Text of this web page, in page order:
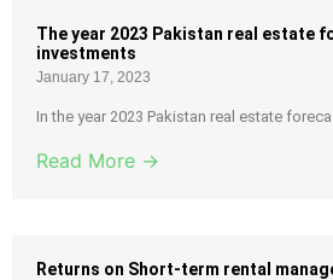
The year 2023 Pakistan real estate
investments
January 17, 2023
In the year 2023 Pakistan real estate
Read More →
Returns on Short-term rental